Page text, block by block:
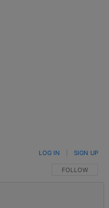
FOLLOW THIS
FOLLOW
LOG IN SIGN UP